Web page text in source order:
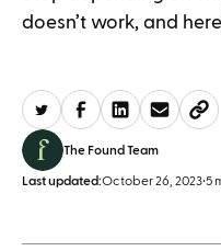
doesn’t work, and
The Found Team
Last updated:October 26, 2023•5